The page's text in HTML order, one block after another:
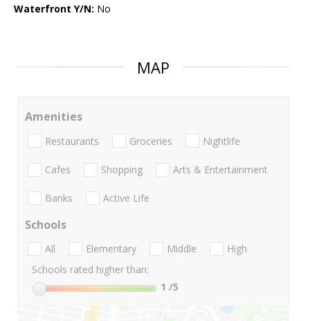
Waterfront Y/N: No
MAP
Amenities
Restaurants Groceries Nightlife
Cafes Shopping Arts & Entertainment
Banks Active Life
Schools
All Elementary Middle
High
Schools rated higher than:
1 /5